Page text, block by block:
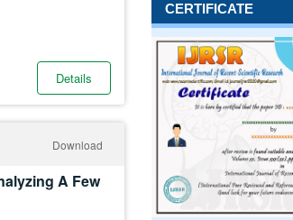
Details
Download
A Few
CERTIFICATE